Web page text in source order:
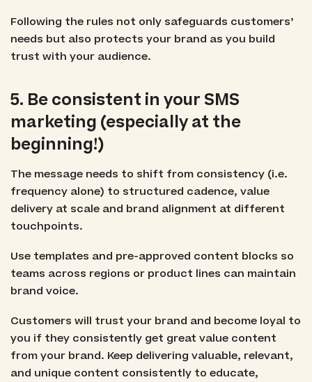
Following the rules not only safeguards customers’
needs but also protects your brand as you build
trust with your audience.
5. Be consistent in your SMS
marketing (especially at the
beginning!)
The message needs to shift from consistency (i.e.
frequency alone) to structured cadence, value
delivery at scale and brand alignment at different
touchpoints.
Use templates and pre-approved content blocks so
teams across regions or product lines can maintain
brand voice.
Customers will trust your brand and become loyal to
you if they consistently get great value content
from your brand. Keep delivering valuable, relevant,
and unique content consistently to educate,